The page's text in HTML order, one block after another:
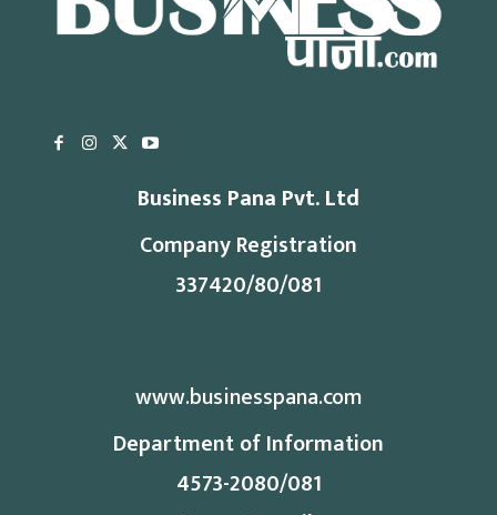
Business Pana Pvt. Ltd
Company Registration
337420/80/081
www.businesspana.com
Department of Information
4573-2080/081